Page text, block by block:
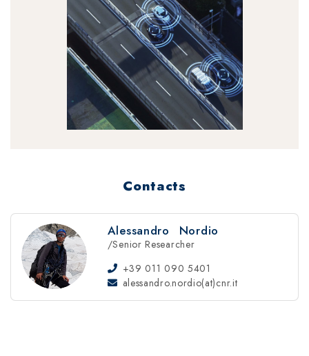
Contacts
Alessandro Nordio
/Senior Researcher
+39 011 090 5401
alessandro.nordio(at)cnr.it